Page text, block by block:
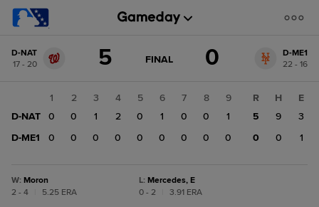
change:
D-
NAT
D-NAT
17 - 20
5 GAME
FINAL 0
D-ME1
22 - 16
1 2 3 4 5 6 7 8
9
D-NAT
0 0 1 2 0 1 0 0
1
D-ME1
0 0 0 0 0 0 0 0 0
R H
E
5
9
3
0
0 1
W: Moron
2 - 4
5.25 ERA
L: Mercedes, E
0 - 2
3.91 ERA